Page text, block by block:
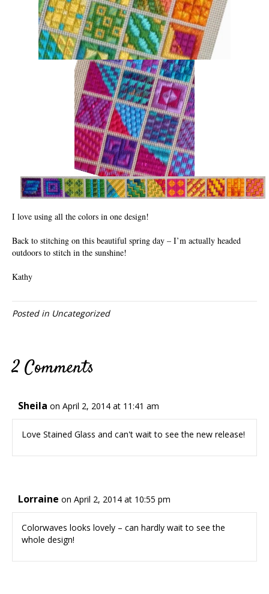
I love using all the colors in one design!
Back to stitching on this beautiful spring day – I’m actually headed
outdoors to stitch in the sunshine!
Kathy
Posted in Uncategorized
2 Comments
Sheila on April 2, 2014 at 11:41 am
Love Stained Glass and can't wait to see the new release!
Lorraine on April 2, 2014 at 10:55 pm
Colorwaves looks lovely – can hardly wait to see the
whole design!